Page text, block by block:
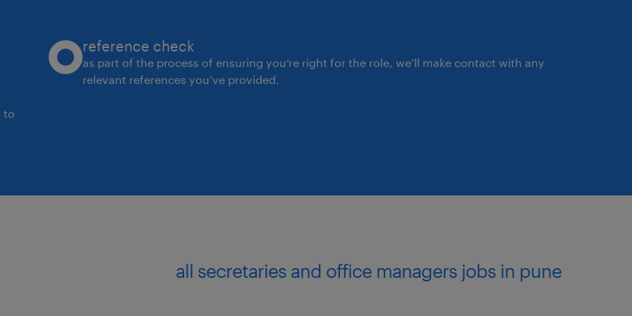
Collaborate closely with supply chain, manufacturing,
logistics, sales and quality teams to resolve systemic issues
Proactively identify customer risks and opportunities,
escalating insights and recommendations to the Regional
to
reference check
as part of the process of ensuring you’re right for the role, we’ll make contact with any
relevant references you’ve provided.
all secretaries and office managers jobs in pune